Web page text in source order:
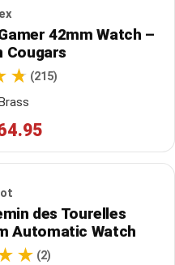
42mm Watch –
Cougars
(215)
des Tourelles
Automatic Watch
(2)